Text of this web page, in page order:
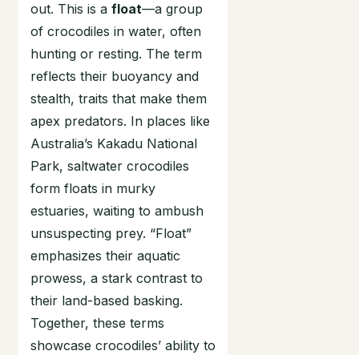
out. This is a float—a group
of crocodiles in water, often
hunting or resting. The term
reflects their buoyancy and
stealth, traits that make them
apex predators. In places like
Australia’s Kakadu National
Park, saltwater crocodiles
form floats in murky
estuaries, waiting to ambush
unsuspecting prey. “Float”
emphasizes their aquatic
prowess, a stark contrast to
their land-based basking.
Together, these terms
showcase crocodiles’ ability to